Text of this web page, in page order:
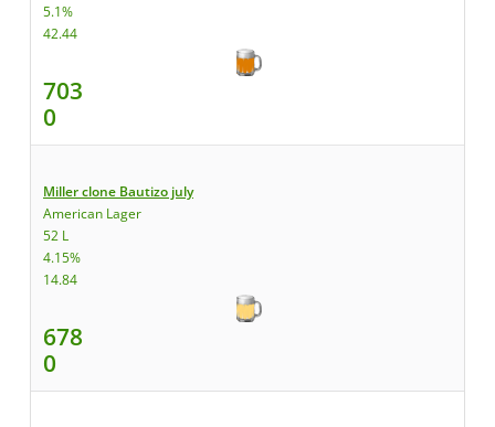
5.1%
42.44
703
0
Miller clone Bautizo july
American Lager
52 L
4.15%
14.84
678
0